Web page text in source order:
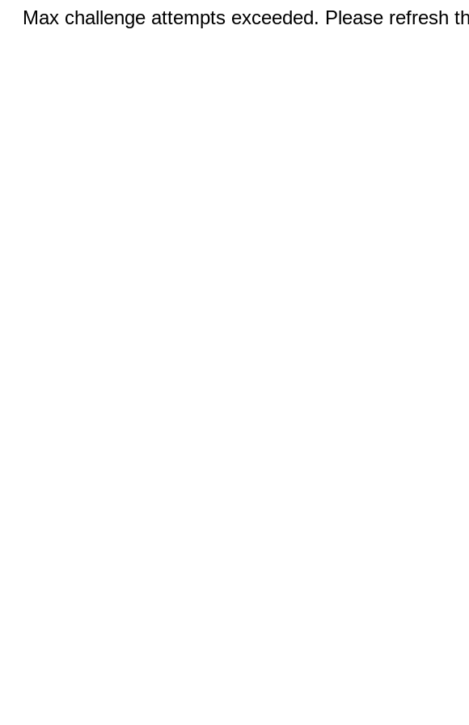
Max challenge attempts exceeded. Please refresh